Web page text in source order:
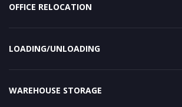
OFFICE RELOCATION
LOADING/UNLOADING
WAREHOUSE STORAGE